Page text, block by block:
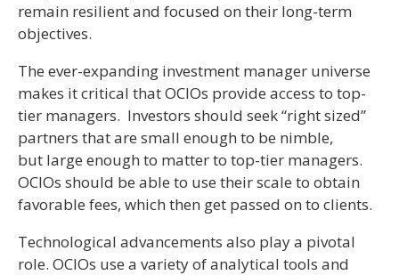
remain resilient and focused on their long-term
objectives.
The ever-expanding investment manager universe
makes it critical that OCIOs provide access to top-
tier managers. Investors should seek “right sized”
partners that are small enough to be nimble,
but large enough to matter to top-tier managers.
OCIOs should be able to use their scale to obtain
favorable fees, which then get passed on to clients.
Technological advancements also play a pivotal
role. OCIOs use a variety of analytical tools and